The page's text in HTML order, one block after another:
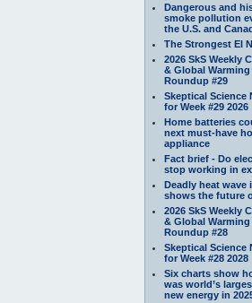
Dangerous and
smoke pollution
the U.S. and
The Strongest El
2026 SkS Weekly
& Global Warming
Roundup #29
Skeptical Science
for Week #29 2026
Home batteries
next must-have
appliance
Fact brief - Do
stop working in
Deadly heat wave
shows the future
2026 SkS Weekly
& Global Warming
Roundup #28
Skeptical Science
for Week #28 2028
Six charts show
was world’s
new energy in